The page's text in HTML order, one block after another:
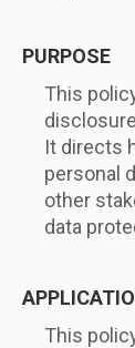
PURPOSE
This
It directs
personal
other
data
This